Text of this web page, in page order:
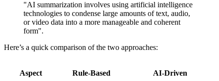
"AI summarization involves using artificial intelligence
technologies to condense large amounts of text, audio,
or video data into a more manageable and coherent
form".
Here’s a quick comparison of the two approaches:
Aspect Rule-Based AI-Driven